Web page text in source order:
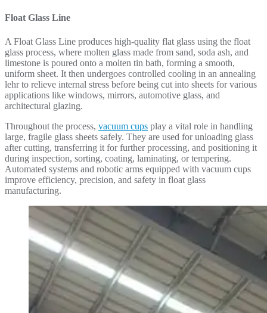
Float Glass Line
A Float Glass Line produces high-quality flat glass using the float
glass process, where molten glass made from sand, soda ash, and
limestone is poured onto a molten tin bath, forming a smooth,
uniform sheet. It then undergoes controlled cooling in an annealing
lehr to relieve internal stress before being cut into sheets for various
applications like windows, mirrors, automotive glass, and
architectural glazing.
Throughout the process, vacuum cups play a vital role in handling
large, fragile glass sheets safely. They are used for unloading glass
after cutting, transferring it for further processing, and positioning it
during inspection, sorting, coating, laminating, or tempering.
Automated systems and robotic arms equipped with vacuum cups
improve efficiency, precision, and safety in float glass
manufacturing.